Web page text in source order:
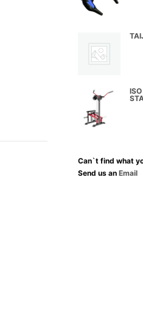
Can`t find what
Send us an Email